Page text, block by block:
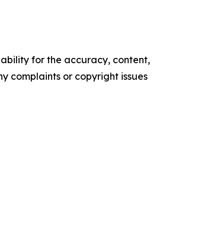
for the accuracy, content,
complaints or copyright issues